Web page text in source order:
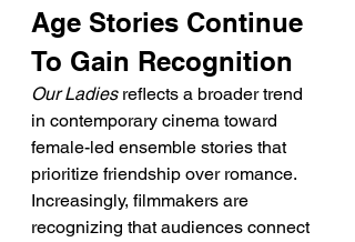
Age Stories Continue
To Gain Recognition
Our Ladies reflects a broader trend
in contemporary cinema toward
female-led ensemble stories that
prioritize friendship over romance.
Increasingly, filmmakers are
recognizing that audiences connect